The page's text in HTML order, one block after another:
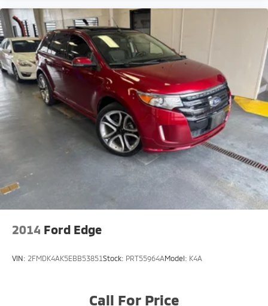
2014 Ford Edge
VIN: 2FMDK4AK5EBB53851Stock: PRT55964AModel: K4A
Call For Price